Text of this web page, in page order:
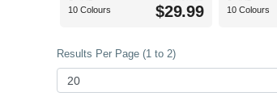
10 Colours
$29.99
10 Colours
Results Per Page (1 to 2)